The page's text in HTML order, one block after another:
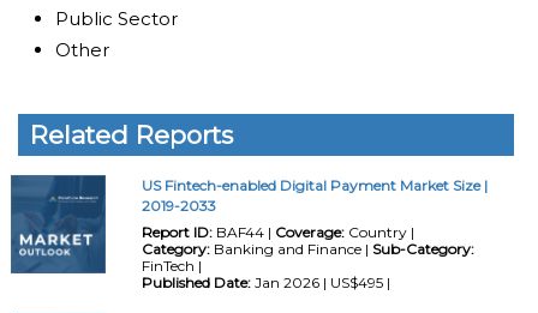
Public Sector
Other
Related Reports
US Fintech-enabled Digital Payment Market Size |
2019-2033
Report ID:BAF44 | Coverage:Country |
Category:Banking and Finance | Sub-Category:
FinTech |
Published Date:Jan 2026 | US$495 |